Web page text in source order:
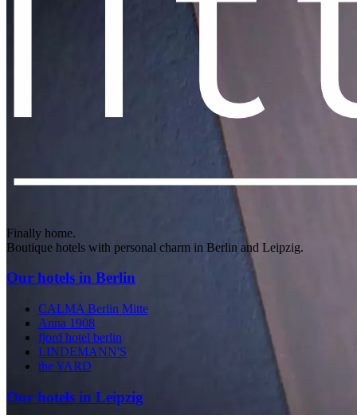
Finally home.
Boutique hotels with personal charm in Berlin and Leipzig.
Our hotels in Berlin
CALMA Berlin Mitte
Anna 1908
fjord hotel berlin
LINDEMANN'S
the YARD
Our hotels in Leipzig